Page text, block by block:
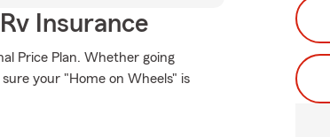
Insurance
Price Plan. Whether going
your "Home on Wheels" is